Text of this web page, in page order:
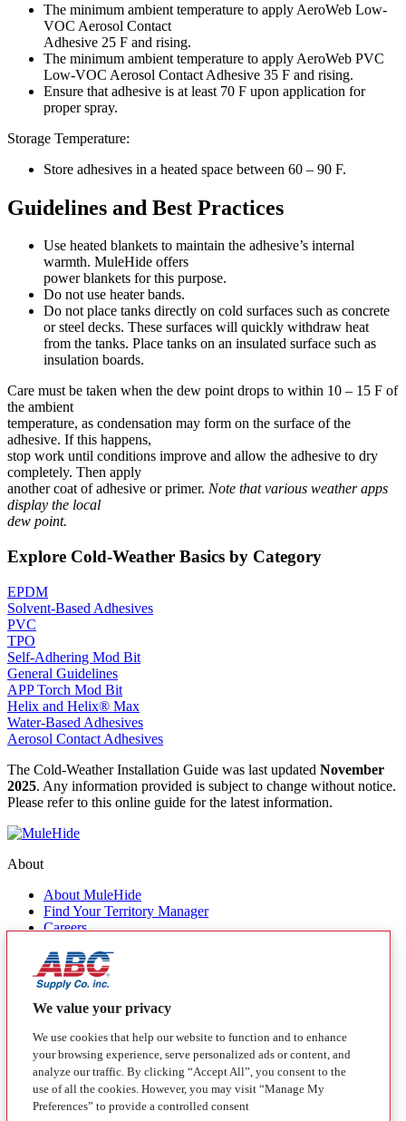
The minimum ambient temperature to apply AeroWeb Low-
VOC Aerosol Contact
Adhesive 25 F and rising.
The minimum ambient temperature to apply AeroWeb PVC
Low-VOC Aerosol Contact Adhesive 35 F and rising.
Ensure that adhesive is at least 70 F upon application for
proper spray.
Storage Temperature:
Store adhesives in a heated space between 60 – 90 F.
Guidelines and Best Practices
Use heated blankets to maintain the adhesive’s internal
warmth. MuleHide offers
power blankets for this purpose.
Do not use heater bands.
Do not place tanks directly on cold surfaces such as concrete
or steel decks. These surfaces will quickly withdraw heat
from the tanks. Place tanks on an insulated surface such as
insulation boards.
Care must be taken when the dew point drops to within 10 – 15 F of
the ambient
temperature, as condensation may form on the surface of the
adhesive. If this happens,
stop work until conditions improve and allow the adhesive to dry
completely. Then apply
another coat of adhesive or primer. Note that various weather apps
display the local
dew point.
Explore Cold-Weather Basics by Category
EPDM
Solvent-Based Adhesives
PVC
TPO
Self-Adhering Mod Bit
General Guidelines
APP Torch Mod Bit
Helix and Helix® Max
Water-Based Adhesives
Aerosol Contact Adhesives
The Cold-Weather Installation Guide was last updated November
2025. Any information provided is subject to change without notice.
Please refer to this online guide for the latest information.
About
About MuleHide
Find Your Territory Manager
Careers
Quick Links
Products
Blog
Follow
FacebookInstagramLinkedInYouTube
California Transparency in Supply Chain Act Disclosure
We value your privacy
We use cookies that help our website to function and to enhance
your browsing experience, serve personalized ads or content, and
analyze our traffic. By clicking “Accept All”, you consent to the
use of all the cookies. However, you may visit “Manage My
Preferences” to provide a controlled consent